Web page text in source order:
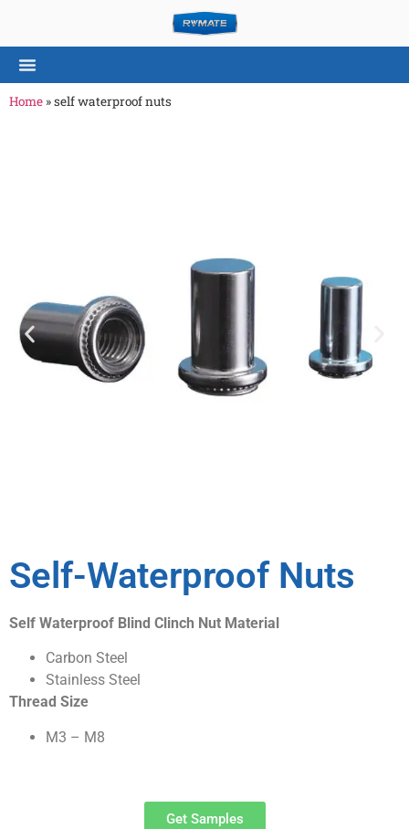
Home »self waterproof nuts
Self-Waterproof Nuts
Self Waterproof Blind Clinch Nut Material
Carbon Steel
Stainless Steel
Thread Size
M3 – M8
Get Samples